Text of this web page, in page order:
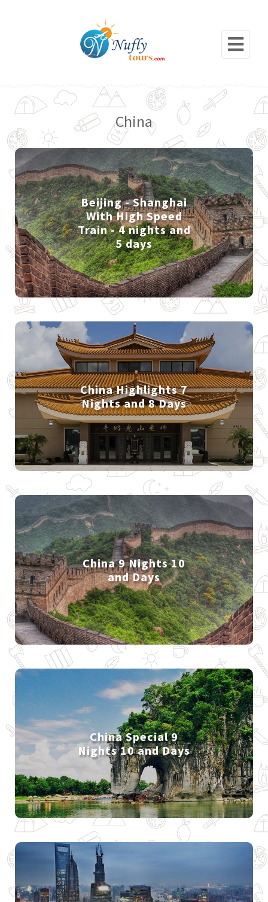
China
Beijing - Shanghai
With High Speed
Train - 4 nights and
5 days
China Highlights 7
Nights and 8 Days
China 9 Nights 10
and Days
China Special 9
Nights 10 and Days